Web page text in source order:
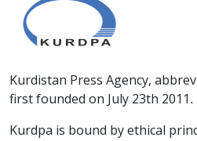
Kurdistan Press Agency,
first founded on July 23th 2011.
Kurdpa is bound by ethical